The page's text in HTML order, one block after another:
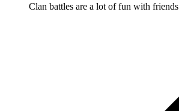
Clan battles are a lot of fun with friends